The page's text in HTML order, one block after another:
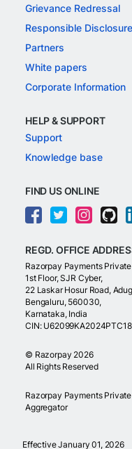
Grievance Redressal
Responsible Disclosure
Partners
White papers
Corporate Information
HELP & SUPPORT
Support
Knowledge base
FIND US ONLINE
REGD. OFFICE
Razorpay Payments
1st Floor, SJR Cyber,
22 Laskar Hosur Road,
Bengaluru, 560030,
Karnataka, India
CIN:
© Razorpay 2026
All Rights Reserved
Razorpay Payments
Aggregator
Effective January 01, 2026